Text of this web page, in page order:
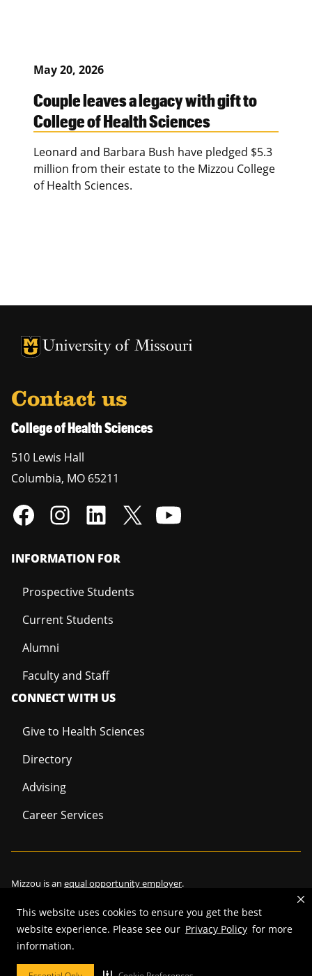
This website uses cookies to ensure you get the best
website experience. Please see our Privacy Policy for more
information.
May 20, 2026
Couple leaves a legacy with gift to
College of Health Sciences
Leonard and Barbara Bush have pledged $5.3
million from their estate to the Mizzou College
of Health Sciences.
University of Missouri Homepage
University of Missouri Homepage
Contact us
College of Health Sciences
510 Lewis Hall
Columbia, MO 65211
INFORMATION FOR
Prospective Students
Current Students
Alumni
Faculty and Staff
CONNECT WITH US
Give to Health Sciences
Directory
Advising
Career Services
Mizzou is an equal opportunity employer.
©2026—Curators of the University of Missouri
Restrictions on Use of University Marks, Identifiers and Content